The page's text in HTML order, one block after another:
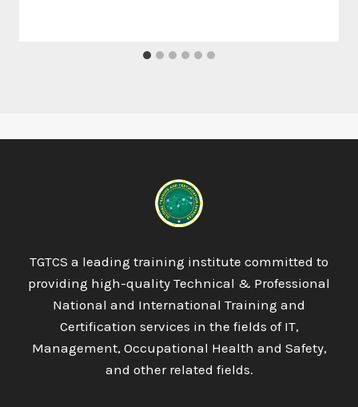
TGTCS a leading training institute committed to
providing high-quality Technical & Professional
National and International Training and
Certification services in the fields of IT,
Management, Occupational Health and Safety,
and other related fields.